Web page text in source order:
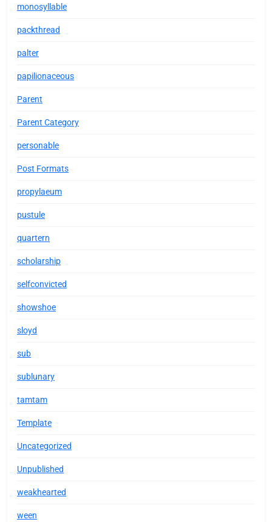
monosyllable
packthread
palter
papilionaceous
Parent
Parent Category
personable
Post Formats
propylaeum
pustule
quartern
scholarship
selfconvicted
showshoe
sloyd
sub
sublunary
tamtam
Template
Uncategorized
Unpublished
weakhearted
ween